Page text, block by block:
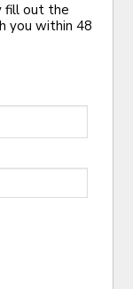
fill out the
you within 48